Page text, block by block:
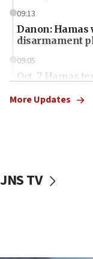
09:13
Danon: Hamas
disarmament
09:05
Oct. 7 Hamas
vessels under
More Updates
JNS TV